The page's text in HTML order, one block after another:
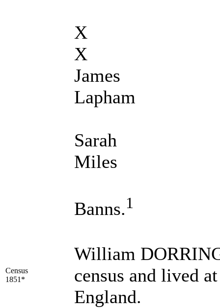
X
X
James
Lapham
Sarah
Miles
Banns.1
Census
1851*
William
census and lived
England.